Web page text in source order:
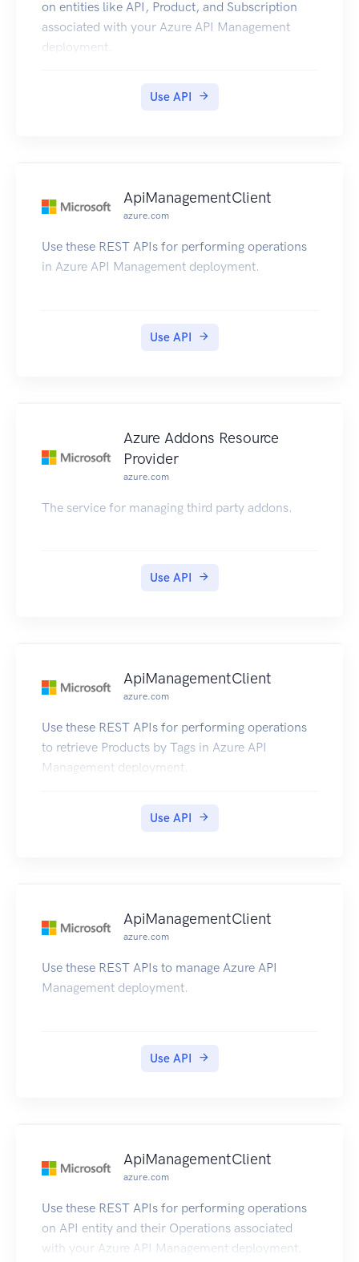
on entities like API, Product, and Subscription
associated with your Azure API Management
deployment.
Use API
ApiManagementClient
azure.com
Use these REST APIs for performing operations
in Azure API Management deployment.
Use API
Azure Addons Resource
Provider
azure.com
The service for managing third party addons.
Use API
ApiManagementClient
azure.com
Use these REST APIs for performing operations
to retrieve Products by Tags in Azure API
Management deployment.
Use API
ApiManagementClient
azure.com
Use these REST APIs to manage Azure API
Management deployment.
Use API
ApiManagementClient
azure.com
Use these REST APIs for performing operations
on API entity and their Operations associated
with your Azure API Management deployment.